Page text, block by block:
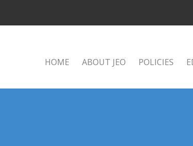
HOME ABOUT JEO POLICIES